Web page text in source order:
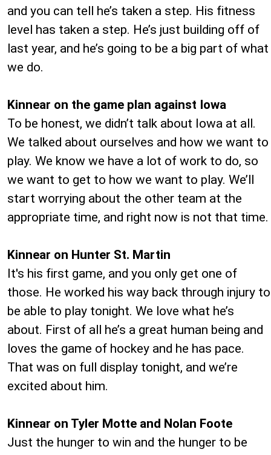
and you can tell he’s taken a step. His fitness
level has taken a step. He’s just building off of
last year, and he’s going to be a big part of what
we do.
Kinnear on the game plan against Iowa
To be honest, we didn’t talk about Iowa at all.
We talked about ourselves and how we want to
play. We know we have a lot of work to do, so
we want to get to how we want to play. We’ll
start worrying about the other team at the
appropriate time, and right now is not that time.
Kinnear on Hunter St. Martin
It's his first game, and you only get one of
those. He worked his way back through injury to
be able to play tonight. We love what he’s
about. First of all he’s a great human being and
loves the game of hockey and he has pace.
That was on full display tonight, and we’re
excited about him.
Kinnear on Tyler Motte and Nolan Foote
Just the hunger to win and the hunger to be